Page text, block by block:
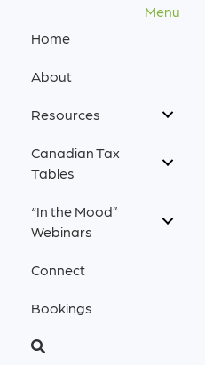
Menu
Home
About
Resources
Canadian Tax
Tables
“In the Mood”
Webinars
Connect
Bookings